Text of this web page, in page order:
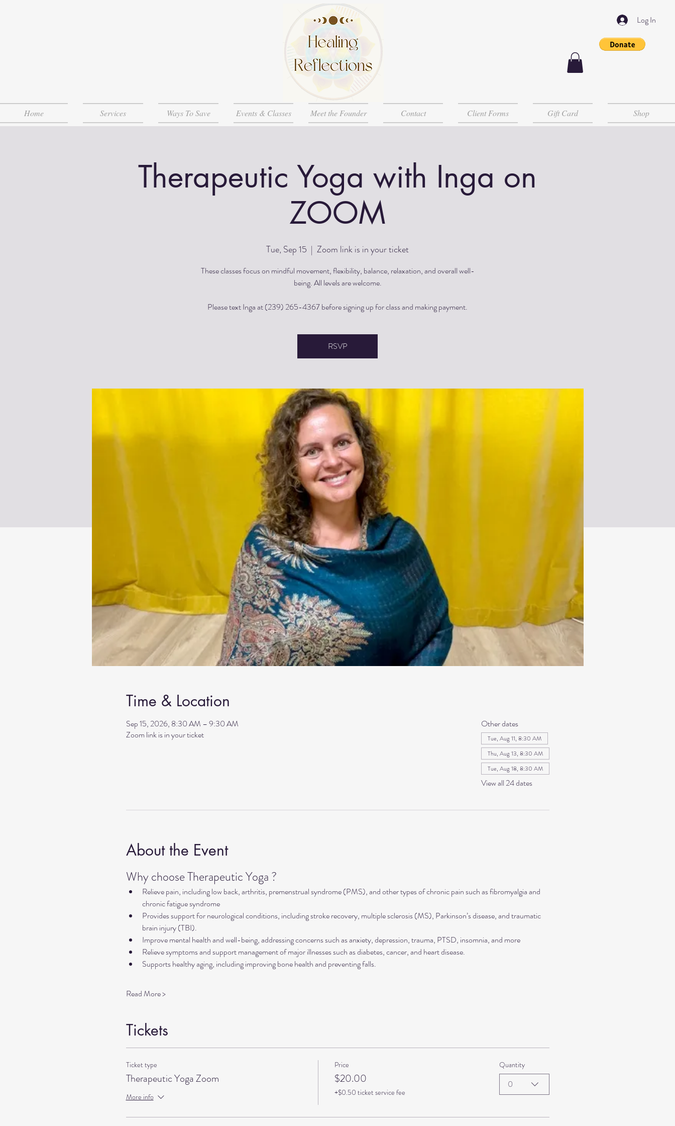
Log In
Home Services Ways To Save Events & Classes Meet the Founder Contact Client Forms Gift Card Shop
Therapeutic Yoga with Inga on
ZOOM
Tue, Sep 15
  |
Zoom link is in your ticket
These classes focus on mindful movement, flexibility, balance, relaxation, and overall well-
being. All levels are welcome.
Please text Inga at (239) 265-4367 before signing up for class and making payment.
RSVP
Time & Location
Sep 15, 2026, 8:30 AM – 9:30 AM
Zoom link is in your ticket
Other dates
Tue, Aug 11, 8:30 AM
Thu, Aug 13, 8:30 AM
Tue, Aug 18, 8:30 AM
View all 24 dates
About the Event
Why choose Therapeutic Yoga ?
Relieve pain, including low back, arthritis, premenstrual syndrome (PMS), and other types of chronic pain such as fibromyalgia and
chronic fatigue syndrome
Provides support for neurological conditions, including stroke recovery, multiple sclerosis (MS), Parkinson’s disease, and traumatic
brain injury (TBI).
Improve mental health and well-being, addressing concerns such as anxiety, depression, trauma, PTSD, insomnia, and more
Relieve symptoms and support management of major illnesses such as diabetes, cancer, and heart disease.
Supports healthy aging, including improving bone health and preventing falls.
Read More >
Tickets
Ticket type
Therapeutic Yoga Zoom
More info
Price
$20.00
+$0.50 ticket service fee
Quantity
0